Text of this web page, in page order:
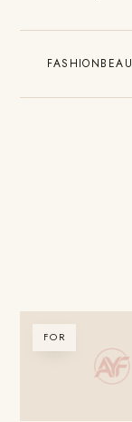
FASHION
FOR